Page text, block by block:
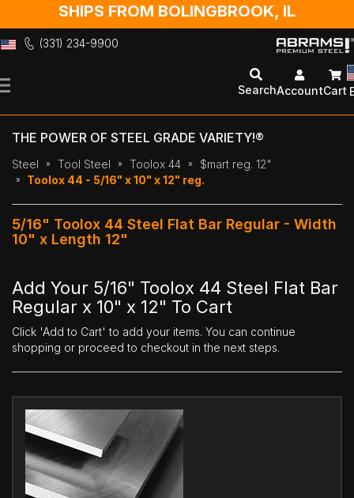
SHIPS FROM BOLINGBROOK, IL
(331) 234-9900
to
SearchAccountCart
THE POWER OF STEEL GRADE VARIETY!®
Steel Tool Steel Toolox 44
$mart reg. 12"
Toolox 44 - 5/16" x 10" x 12" reg.
5/16" Toolox 44 Steel Flat Bar Regular - Width
10" x Length 12"
Add Your 5/16" Toolox 44 Steel Flat Bar
Regular x 10" x 12" To Cart
Click 'Add to Cart' to add your items. You can continue
shopping or proceed to checkout in the next steps.